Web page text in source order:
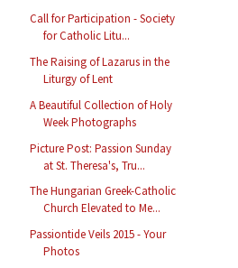
Call for Participation - Society
for Catholic Litu...
The Raising of Lazarus in the
Liturgy of Lent
A Beautiful Collection of Holy
Week Photographs
Picture Post: Passion Sunday
at St. Theresa's, Tru...
The Hungarian Greek-Catholic
Church Elevated to Me...
Passiontide Veils 2015 - Your
Photos